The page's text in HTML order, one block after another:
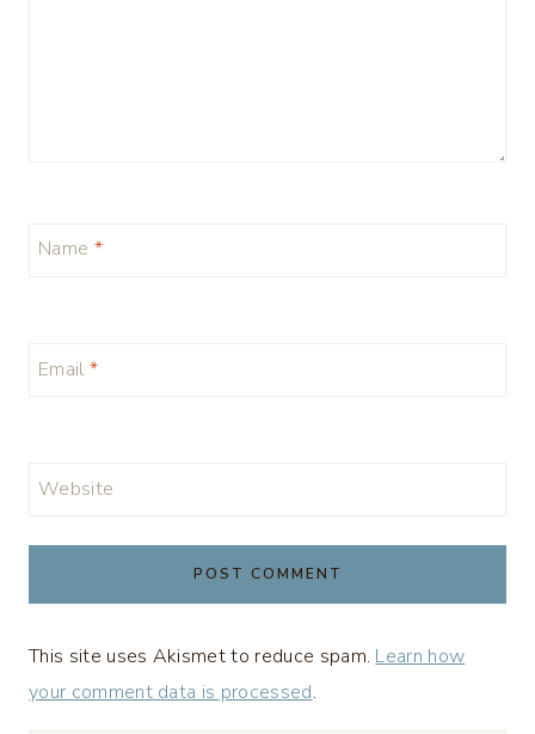
Name *
Email *
Website
This site uses Akismet to reduce spam. Learn how
your comment data is processed.